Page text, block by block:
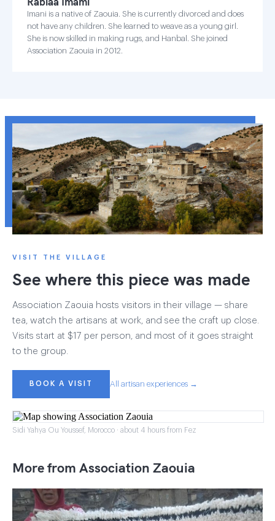
Imani is a native of Zaouia. She is currently divorced and does
not have any children. She learned to weave as a young girl.
She is now skilled in making rugs, and Hanbal. She joined
Association Zaouia in 2012.
VISIT THE VILLAGE
See where this piece was made
Association Zaouia hosts visitors in their village — share
tea, watch the artisans at work, and see the craft up close.
Visits start at $17 per person, and most of it goes straight
to the group.
BOOK A VISIT All artisan experiences →
Sidi Yahya Ou Youssef, Morocco · about 4 hours from Fez
More from Association Zaouia